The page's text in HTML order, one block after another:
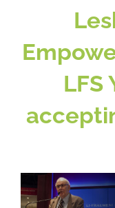
Patient & Family
Medical & Scientific
LFS